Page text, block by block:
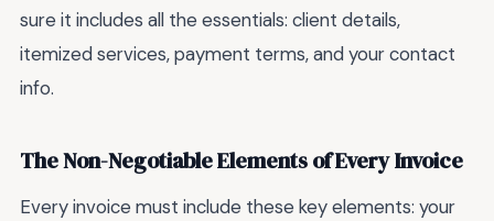
sure it includes all the essentials: client details,
itemized services, payment terms, and your contact
info.
The Non-Negotiable Elements of Every Invoice
Every invoice must include these key elements: your